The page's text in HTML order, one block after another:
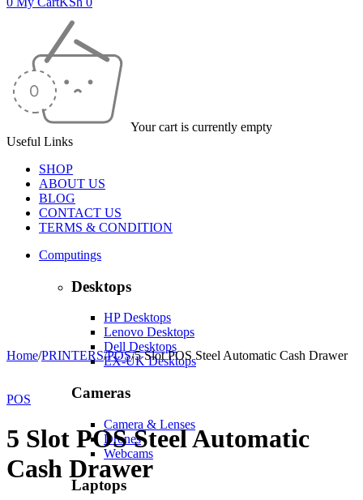
Your cart is currently empty
Useful Links
SHOP
ABOUT US
BLOG
CONTACT US
TERMS & CONDITION
Computings
Desktops
HP Desktops
Lenovo Desktops
Dell Desktops
EX-UK Desktops
Cameras
Camera & Lenses
Drones
Webcams
Laptops
Home/PRINTERS/POS/5 Slot POS Steel Automatic Cash Drawer
POS
5 Slot POS Steel Automatic
Cash Drawer